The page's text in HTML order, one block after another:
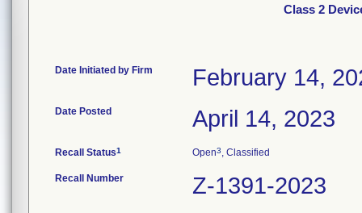
Class 2
Date Initiated by Firm February 14,
Date Posted April 14, 2023
Recall Status1 Open3, Classified
Recall Number Z-1391-2023